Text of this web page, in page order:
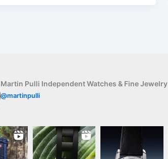
Martin Pulli Independent Watches & Fine Jewelry
@martinpulli